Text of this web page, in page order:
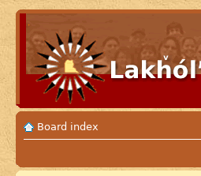
Board index